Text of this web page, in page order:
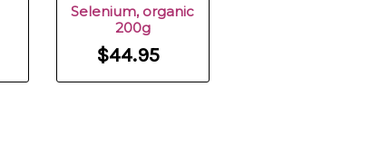
Selenium, organic
200g
$44.95